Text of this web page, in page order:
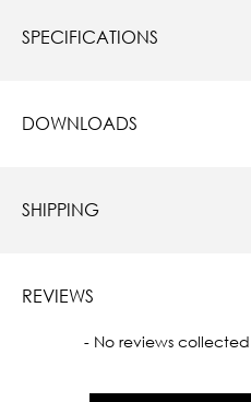
SPECIFICATIONS
DOWNLOADS
SHIPPING
REVIEWS
- No reviews
New content loaded